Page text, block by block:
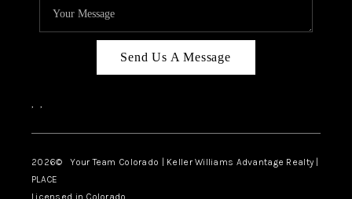
Send Us A Message
, ,
2026© Your Team Colorado | Keller Williams Advantage Realty |
PLACE
Licensed in Colorado.